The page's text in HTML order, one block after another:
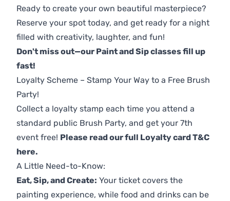
Ready to create your own beautiful masterpiece?
Reserve your spot today, and get ready for a night
filled with creativity, laughter, and fun!
Don't miss out—our Paint and Sip classes fill up
fast!
Loyalty Scheme – Stamp Your Way to a Free Brush
Party!
Collect a loyalty stamp each time you attend a
standard public Brush Party, and get your 7th
event free! Please read our full Loyalty card T&C
here.
A Little Need-to-Know:
Eat, Sip, and Create: Your ticket covers the
painting experience, while food and drinks can be